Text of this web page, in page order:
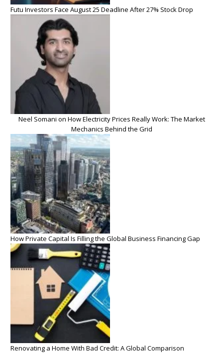
Futu Investors Face August 25 Deadline After 27% Stock Drop
Neel Somani on How Electricity Prices Really Work: The Market
Mechanics Behind the Grid
How Private Capital Is Filling the Global Business Financing Gap
Renovating a Home With Bad Credit: A Global Comparison